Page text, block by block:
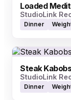
Loaded
StudioLink
Dinner
Steak
StudioLink
Dinner